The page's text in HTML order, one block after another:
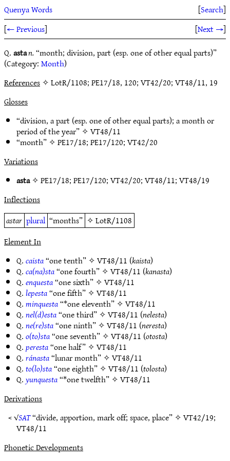
Quenya Words [Search]
[← Previous] [Next →]
Q.astan.“month; division, part (esp. one of other equal parts)”
(Category:Month)
References✧ LotR/1108; PE17/18, 120; VT42/20; VT48/11, 19
Glosses
“division, a part (esp. one of other equal parts); a month or
period of the year” ✧VT48/11
“month” ✧PE17/18;PE17/120;VT42/20
Variations
asta✧PE17/18;PE17/120;VT42/20;VT48/11;VT48/19
Inflections
astar plural “months” ✧LotR/1108
Element In
Q.caista“one tenth” ✧VT48/11 (kaista)
Q.ca(na)sta“one fourth” ✧VT48/11 (kanasta)
Q.enquesta“one sixth” ✧VT48/11
Q.lepesta“one fifth” ✧VT48/11
Q.minquesta“*one eleventh” ✧VT48/11
Q.nel(d)esta“one third” ✧VT48/11 (nelesta)
Q.ne(re)sta“one ninth” ✧VT48/11 (neresta)
Q.o(to)sta“one seventh” ✧VT48/11 (otosta)
Q.peresta“one half” ✧VT48/11
Q.ránasta“lunar month” ✧VT48/11
Q.to(lo)sta“one eighth” ✧VT48/11 (tolosta)
Q.yunquesta“*one twelfth” ✧VT48/11
Derivations
< √SAT“divide, apportion, mark off; space, place” ✧VT42/19;
VT48/11
Phonetic Developments